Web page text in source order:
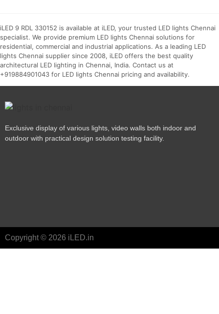
iLED 9 RDL 330152 is available at iLED, your trusted LED lights Chennai
specialist. We provide premium LED lights Chennai solutions for
residential, commercial and industrial applications. As a leading LED
lights Chennai supplier since 2008, iLED offers the best quality
architectural LED lighting in Chennai, India. Contact us at
+919884901043 for LED lights Chennai pricing and availability.
Exclusive display of various lights, video walls both indoor and
outdoor with practical design solution testing facility.
Copyright © 2026 iLED.in